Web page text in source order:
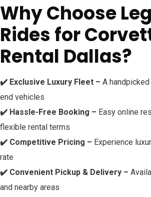
Why Choose
Rides for
Rental Dallas?
✔️ Exclusive Luxury Fleet – A
end vehicles
✔️ Hassle-Free Booking – Easy online
flexible rental terms
✔️ Competitive Pricing – Experience
rate
✔️ Convenient Pickup & Delivery –
and nearby areas